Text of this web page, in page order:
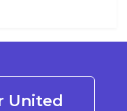
United